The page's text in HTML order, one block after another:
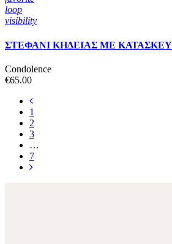
loop
visibility
ΣΤΕΦΑΝΙ ΚΗΔΕΙΑΣ ΜΕ
Condolence
€65.00
1
2
3
…
7